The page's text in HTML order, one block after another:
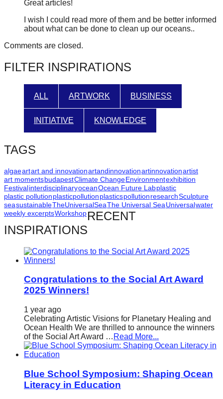
Great articles!
I wish I could read more of them and be better informed
about what can be done to clean up our oceans..
Comments are closed.
FILTER INSPIRATIONS
ALL ARTWORK BUSINESS
INITIATIVE KNOWLEDGE
TAGS
algaeartart and innovationartandinnovationartinnovationartist
art momentsbudapestClimate ChangeEnvironmentexhibition
FestivalinterdisciplinaryoceanOcean Future Labplastic
plastic pollutionplasticpollutionplasticspollutionresearchSculpture
seasustainableTheUniversalSeaThe Universal SeaUniversalwater
weekly excerptsWorkshopRECENT
INSPIRATIONS
Congratulations to the Social Art Award
2025 Winners!
1 year ago
Celebrating Artistic Visions for Planetary Healing and
Ocean Health We are thrilled to announce the winners
of the Social Art Award … Read More...
Blue School Symposium: Shaping Ocean
Literacy in Education